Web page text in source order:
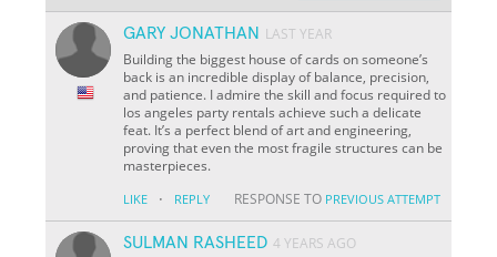
GARY JONATHAN LAST YEAR
Building the biggest house of cards on someone’s
back is an incredible display of balance, precision,
and patience. I admire the skill and focus required to
los angeles party rentals achieve such a delicate
feat. It’s a perfect blend of art and engineering,
proving that even the most fragile structures can be
masterpieces.
LIKE · REPLY RESPONSE TO PREVIOUS ATTEMPT
SULMAN RASHEED 4 YEARS AGO